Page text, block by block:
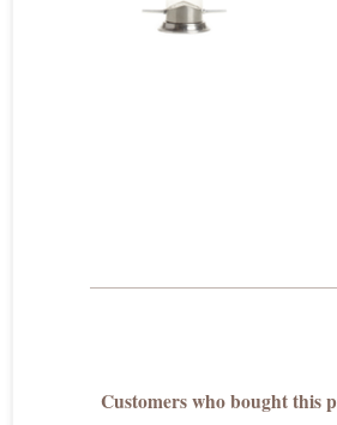
Customers who bought this